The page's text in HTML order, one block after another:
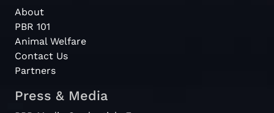
About
PBR 101
Animal Welfare
Contact Us
Partners
Press & Media